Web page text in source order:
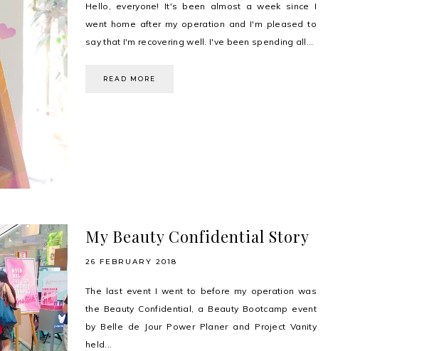
Hello, everyone! It's been almost a week since I
went home after my operation and I'm pleased to
say that I'm recovering well. I've been spending all...
READ MORE
My Beauty Confidential Story
26 FEBRUARY 2018
The last event I went to before my operation was
the Beauty Confidential, a Beauty Bootcamp event
by Belle de Jour Power Planer and Project Vanity
held...